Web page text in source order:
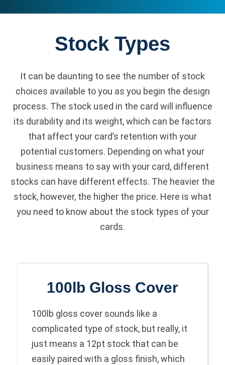
Stock Types
It can be daunting to see the number of stock
choices available to you as you begin the design
process. The stock used in the card will influence
its durability and its weight, which can be factors
that affect your card’s retention with your
potential customers. Depending on what your
business means to say with your card, different
stocks can have different effects. The heavier the
stock, however, the higher the price. Here is what
you need to know about the stock types of your
cards.
100lb Gloss Cover
100lb gloss cover sounds like a
complicated type of stock, but really, it
just means a 12pt stock that can be
easily paired with a gloss finish, which